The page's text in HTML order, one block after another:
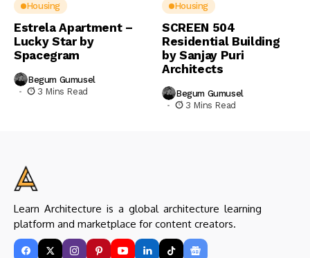
Housing
Estrela Apartment –
Lucky Star by
Spacegram
Begum Gumusel
3 Mins Read
Housing
SCREEN 504
Residential Building
by Sanjay Puri
Architects
Begum Gumusel
3 Mins Read
Learn Architecture is a global architecture learning
platform and marketplace for content creators.